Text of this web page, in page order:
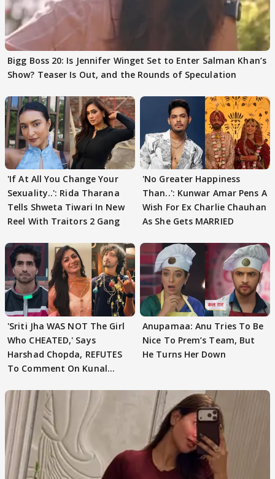
Bigg Boss 20: Is Jennifer Winget Set to Enter Salman Khan’s
Show? Teaser Is Out, and the Rounds of Speculation
'If At All You Change Your
Sexuality..': Rida Tharana
Tells Shweta Tiwari In New
Reel With Traitors 2 Gang
'No Greater Happiness
Than..': Kunwar Amar Pens A
Wish For Ex Charlie Chauhan
As She Gets MARRIED
'Sriti Jha WAS NOT The Girl
Who CHEATED,' Says
Harshad Chopda, REFUTES
To Comment On Kunal
Anupamaa: Anu Tries To Be
Nice To Prem’s Team, But
He Turns Her Down